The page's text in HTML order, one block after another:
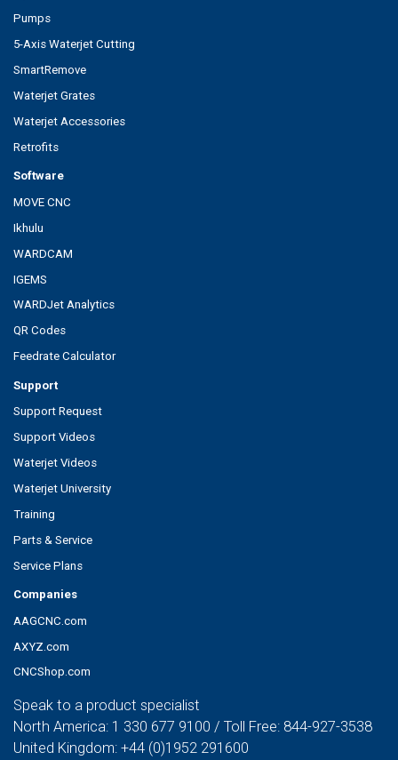
Pumps
5-Axis Waterjet Cutting
SmartRemove
Waterjet Grates
Waterjet Accessories
Retrofits
Software
MOVE CNC
Ikhulu
WARDCAM
IGEMS
WARDJet Analytics
QR Codes
Feedrate Calculator
Support
Support Request
Support Videos
Waterjet Videos
Waterjet University
Training
Parts & Service
Service Plans
Companies
AAGCNC.com
AXYZ.com
CNCShop.com
Speak to a product specialist
North America: 1 330 677 9100 / Toll Free: 844-927-3538
United Kingdom: +44 (0)1952 291600